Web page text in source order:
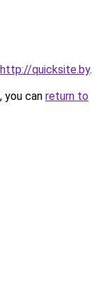
http://quicksite.by.
you can return to